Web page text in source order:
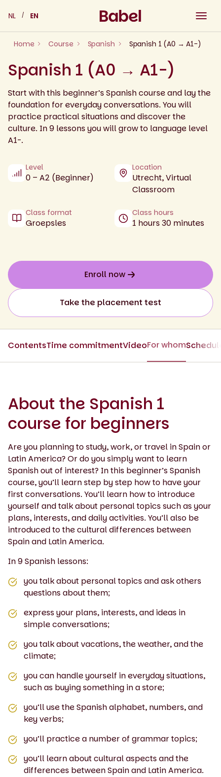
content
NL EN
Home Course Spanish Spanish 1 (A0 → A1-)
Spanish 1 (A0 → A1-)
Start with this beginner’s Spanish course and lay the
foundation for everyday conversations. You will
practice practical situations and discover the
culture. In 9 lessons you will grow to language level
A1-.
Level
0 – A2 (Beginner)
Location
Utrecht, Virtual
Classroom
Class format
Groepsles
Class hours
1 hours 30 minutes
Enroll now
Take the placement test
ContentsTime commitmentVideoFor whom
About the Spanish 1
course for beginners
Are you planning to study, work, or travel in Spain or
Latin America? Or do you simply want to learn
Spanish out of interest? In this beginner’s Spanish
course, you’ll learn step by step how to have your
first conversations. You’ll learn how to introduce
yourself and talk about personal topics such as your
plans, interests, and daily activities. You’ll also be
introduced to the cultural differences between
Spain and Latin America.
In 9 Spanish lessons:
you talk about personal topics and ask others
questions about them;
express your plans, interests, and ideas in
simple conversations;
you talk about vacations, the weather, and the
climate;
you can handle yourself in everyday situations,
such as buying something in a store;
you’ll use the Spanish alphabet, numbers, and
key verbs;
you’ll practice a number of grammar topics;
you’ll learn about cultural aspects and the
differences between Spain and Latin America.